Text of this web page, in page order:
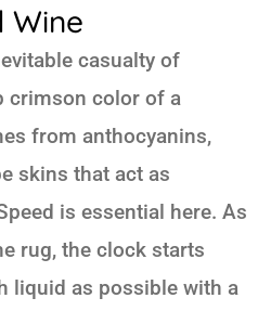
Wine
casualty of
crimson color of a
from anthocyanins,
skins that act as
is essential here. As
rug, the clock starts
liquid as possible with a